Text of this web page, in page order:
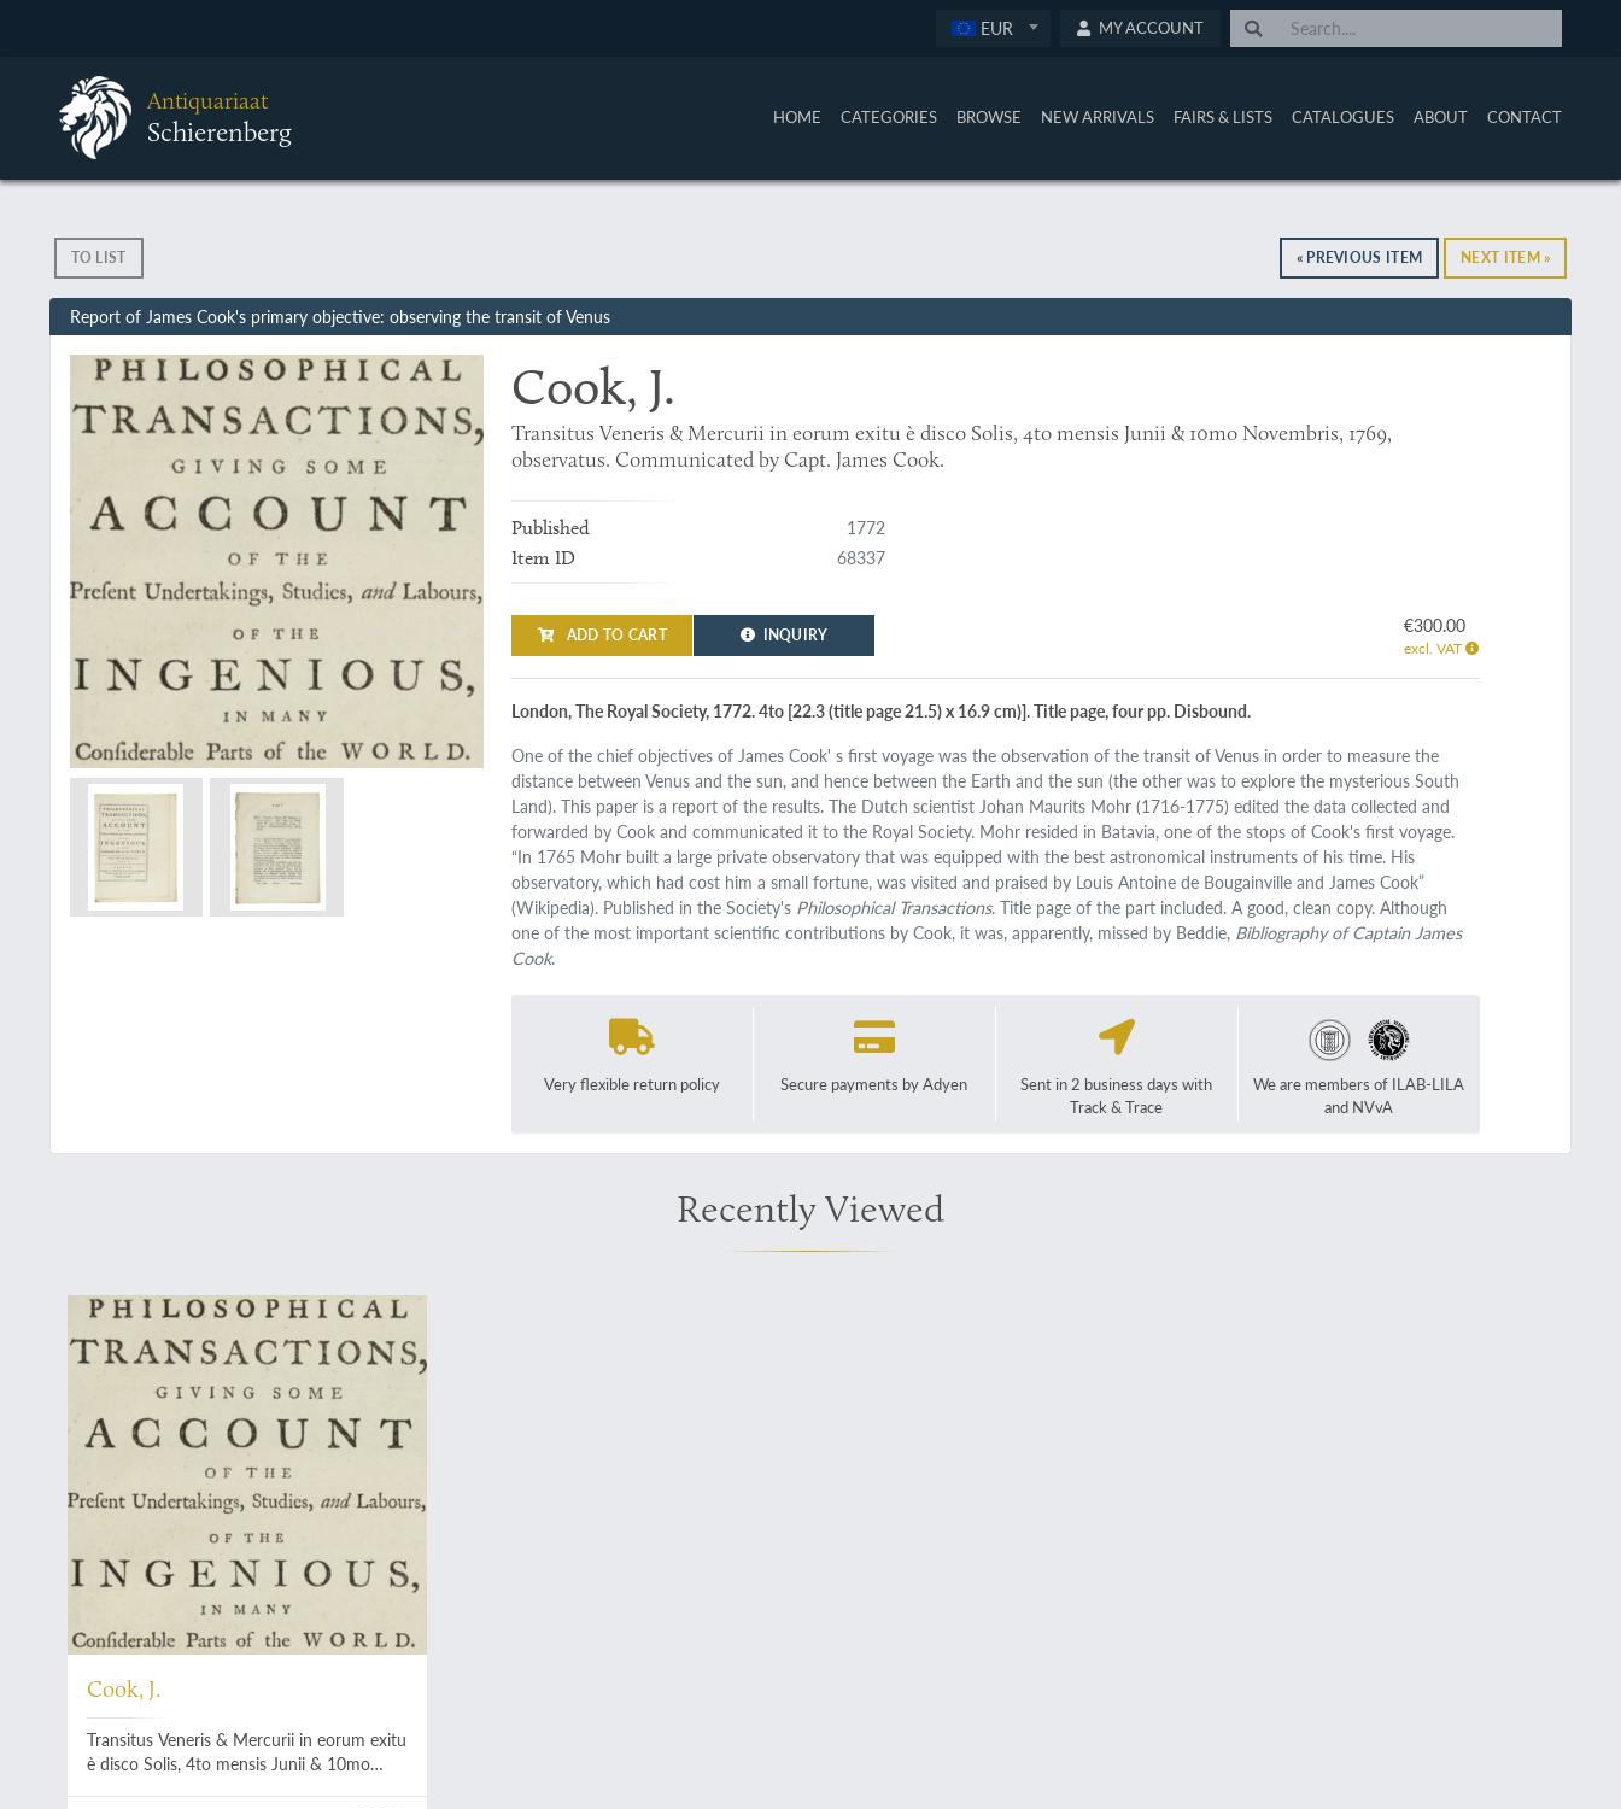
EUR MY ACCOUNT
Antiquariaat
Schierenberg HOME CATEGORIES BROWSE NEW ARRIVALS FAIRS & LISTS CATALOGUES ABOUT CONTACT
TO LIST « PREVIOUS ITEM NEXT ITEM »
Report of James Cook's primary objective: observing the transit of Venus
Cook, J.
Transitus Veneris & Mercurii in eorum exitu è disco Solis, 4to mensis Junii & 10mo Novembris, 1769,
observatus. Communicated by Capt. James Cook.
Published 1772
Item ID 68337
ADD TO CART INQUIRY €300.00
excl. VAT
London, The Royal Society, 1772. 4to [22.3 (title page 21.5) x 16.9 cm)]. Title page, four pp. Disbound.
One of the chief objectives of James Cook' s first voyage was the observation of the transit of Venus in order to measure the
distance between Venus and the sun, and hence between the Earth and the sun (the other was to explore the mysterious South
Land). This paper is a report of the results. The Dutch scientist Johan Maurits Mohr (1716-1775) edited the data collected and
forwarded by Cook and communicated it to the Royal Society. Mohr resided in Batavia, one of the stops of Cook's first voyage.
“In 1765 Mohr built a large private observatory that was equipped with the best astronomical instruments of his time. His
observatory, which had cost him a small fortune, was visited and praised by Louis Antoine de Bougainville and James Cook”
(Wikipedia). Published in the Society's Philosophical Transactions. Title page of the part included. A good, clean copy. Although
one of the most important scientific contributions by Cook, it was, apparently, missed by Beddie, Bibliography of Captain James
Cook.
Very flexible return policy Secure payments by Adyen
Sent in 2 business days with
Track & Trace
We are members of ILAB-LILA
and NVvA
Recently Viewed
Cook, J.
Transitus Veneris & Mercurii in eorum exitu
è disco Solis, 4to mensis Junii & 10mo